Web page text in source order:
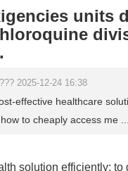
units
2025-12-24 16:38
effective healthcare
to cheaply access me ...
solution efficiently; to